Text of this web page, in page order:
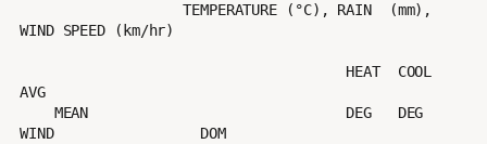
                   TEMPERATURE (°C), RAIN  (mm),
WIND SPEED (km/hr)
AVG
WIND                 DOM